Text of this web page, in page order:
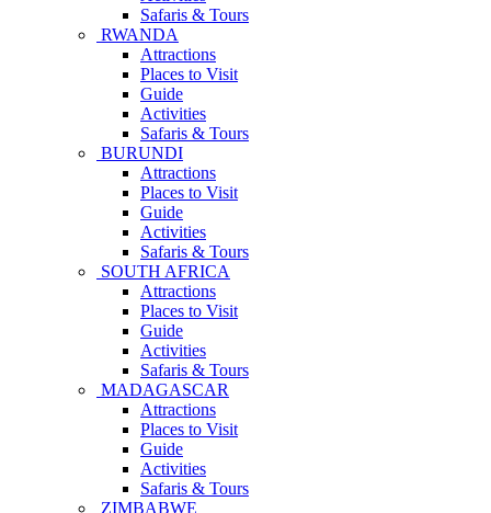
Safaris & Tours
RWANDA
Attractions
Places to Visit
Guide
Activities
Safaris & Tours
BURUNDI
Attractions
Places to Visit
Guide
Activities
Safaris & Tours
SOUTH AFRICA
Attractions
Places to Visit
Guide
Activities
Safaris & Tours
MADAGASCAR
Attractions
Places to Visit
Guide
Activities
Safaris & Tours
ZIMBABWE